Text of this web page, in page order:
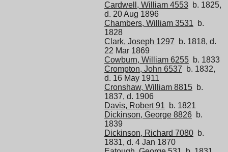
Cardwell, William 4553 b. 1825,
d. 20 Aug 1896
Chambers, William 3531 b.
1828
Clark, Joseph 1297 b. 1818, d.
22 Mar 1869
Cowburn, William 6255 b. 1833
Crompton, John 6537 b. 1832,
d. 16 May 1911
Cronshaw, William 8815 b.
1837, d. 1906
Davis, Robert 91 b. 1821
Dickinson, George 8826 b.
1839
Dickinson, Richard 7080 b.
1831, d. 4 Jan 1870